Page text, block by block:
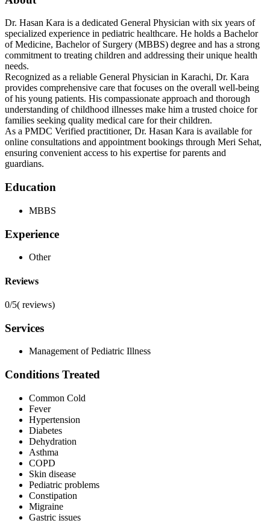
Dr. Hasan Kara is a dedicated General Physician with six years of
specialized experience in pediatric healthcare. He holds a Bachelor
of Medicine, Bachelor of Surgery (MBBS) degree and has a strong
commitment to treating children and addressing their unique health
needs.
Recognized as a reliable General Physician in Karachi, Dr. Kara
provides comprehensive care that focuses on the overall well-being
of his young patients. His compassionate approach and thorough
understanding of childhood illnesses make him a trusted choice for
families seeking quality medical care for their children.
As a PMDC Verified practitioner, Dr. Hasan Kara is available for
online consultations and appointment bookings through Meri Sehat,
ensuring convenient access to his expertise for parents and
guardians.
Education
MBBS
Experience
Other
Reviews
0/5( reviews)
Services
Management of Pediatric Illness
Conditions Treated
Common Cold
Fever
Hypertension
Diabetes
Dehydration
Asthma
COPD
Skin disease
Pediatric problems
Constipation
Migraine
Gastric issues